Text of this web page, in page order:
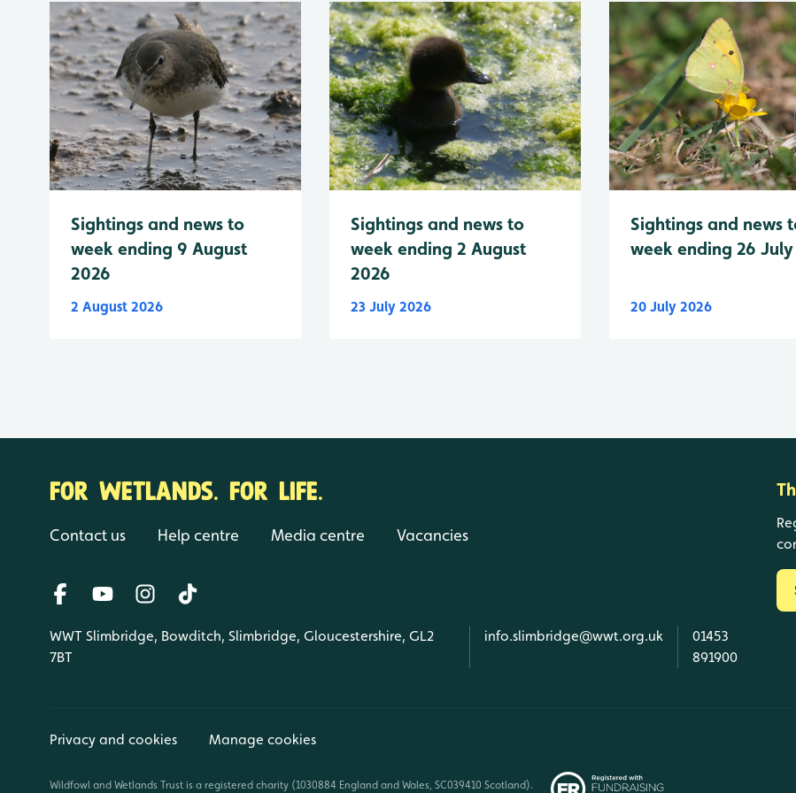
Sightings and news to
week ending 9 August
2026
2 August 2026
Sightings and news to
week ending 2 August
2026
23 July 2026
Sightings and news
week ending 26
20 July 2026
FOR WETLANDS. FOR LIFE.
Contact us Help centre Media centre Vacancies
WWT Slimbridge, Bowditch, Slimbridge, Gloucestershire, GL2
7BT
info.slimbridge@wwt.org.uk
01453
891900
Privacy and cookies Manage cookies
Wildfowl and Wetlands Trust is a registered charity (1030884 England and Wales, SC039410 Scotland).